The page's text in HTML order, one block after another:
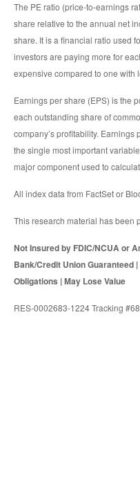
The PE ratio (price-to-earnings
share relative to the annual net
share. It is a financial ratio used
investors are paying more for
expensive compared to one with
Earnings per share (EPS) is the
each outstanding share of
company’s profitability.
the single most important
major component used to
All index data from FactSet or
This research material has been
Not Insured by FDIC/NCUA or
Bank/Credit Union Guaranteed
Obligations | May Lose Value
RES-0002683-1224 Tracking